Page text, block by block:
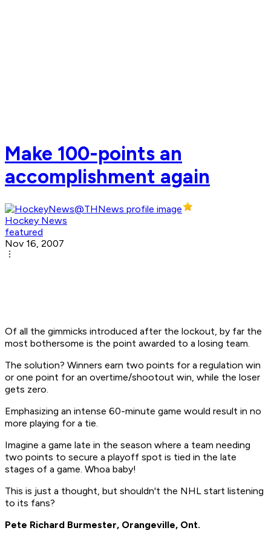
Make 100-points an
accomplishment again
Hockey News
featured
Nov 16, 2007
Of all the gimmicks introduced after the lockout, by far the
most bothersome is the point awarded to a losing team.
The solution? Winners earn two points for a regulation win
or one point for an overtime/shootout win, while the loser
gets zero.
Emphasizing an intense 60-minute game would result in no
more playing for a tie.
Imagine a game late in the season where a team needing
two points to secure a playoff spot is tied in the late
stages of a game. Whoa baby!
This is just a thought, but shouldn't the NHL start listening
to its fans?
Pete Richard Burmester, Orangeville, Ont.